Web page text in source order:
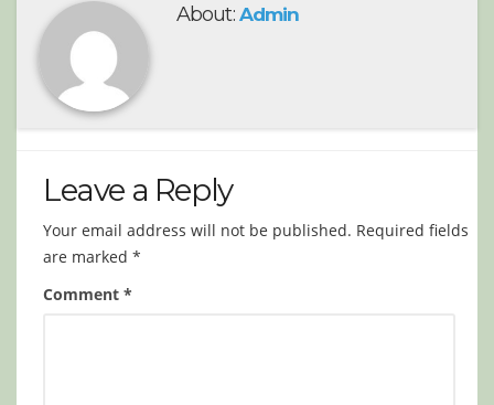
About: Admin
Leave a Reply
Your email address will not be published. Required fields
are marked *
Comment *